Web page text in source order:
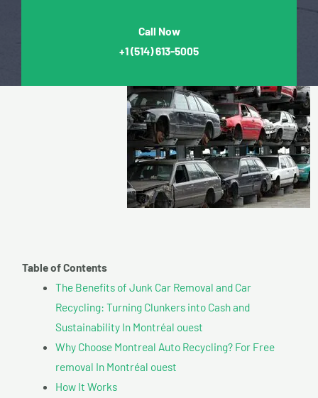
Call Now
+1(514) 613-5005
Table of Contents
The Benefits of Junk Car Removal and Car
Recycling: Turning Clunkers into Cash and
Sustainability In Montréal ouest
Why Choose Montreal Auto Recycling? For Free
removal In Montréal ouest
How It Works